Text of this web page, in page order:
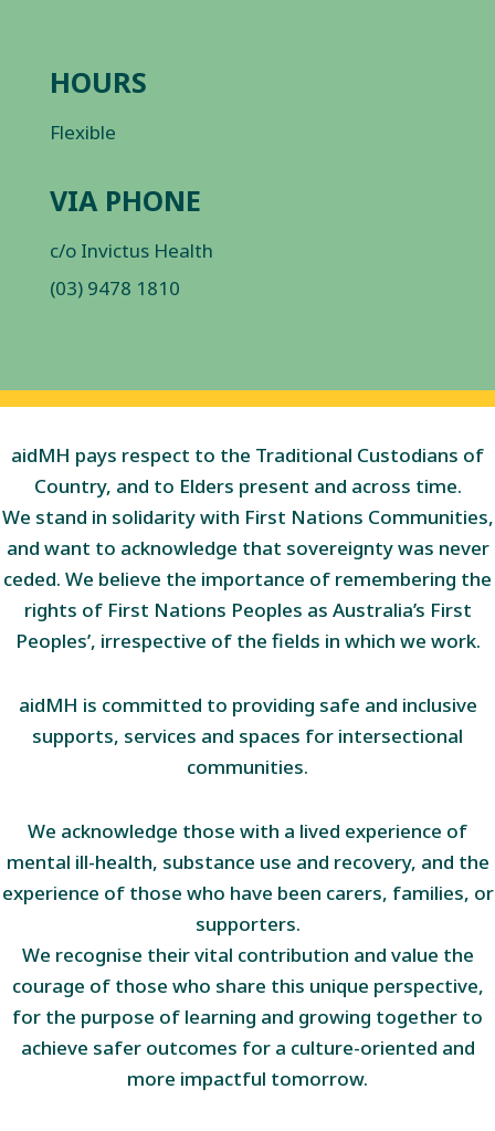
HOURS
Flexible
VIA PHONE
c/o Invictus Health
(03) 9478 1810
aidMH pays respect to the Traditional Custodians of
Country, and to Elders present and across time.
We stand in solidarity with First Nations Communities,
and want to acknowledge that sovereignty was never
ceded. We believe the importance of remembering the
rights of First Nations Peoples as Australia’s First
Peoples’, irrespective of the fields in which we work.
aidMH is committed to providing safe and inclusive
supports, services and spaces for intersectional
communities.
We acknowledge those with a lived experience of
mental ill-health, substance use and recovery, and the
experience of those who have been carers, families, or
supporters.
We recognise their vital contribution and value the
courage of those who share this unique perspective,
for the purpose of learning and growing together to
achieve safer outcomes for a culture-oriented and
more impactful tomorrow.